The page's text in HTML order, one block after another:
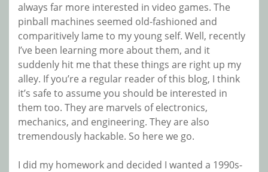
always far more interested in video games. The
pinball machines seemed old-fashioned and
comparitively lame to my young self. Well, recently
I’ve been learning more about them, and it
suddenly hit me that these things are right up my
alley. If you’re a regular reader of this blog, I think
it’s safe to assume you should be interested in
them too. They are marvels of electronics,
mechanics, and engineering. They are also
tremendously hackable. So here we go.
I did my homework and decided I wanted a 1990s-